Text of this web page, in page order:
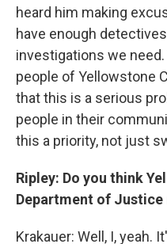
heard him making
have enough
investigations we
people of Yellowstone
that this is a serious
people in their
this a priority, not just
Ripley: Do you think
Department of
Krakauer: Well, I, yeah.